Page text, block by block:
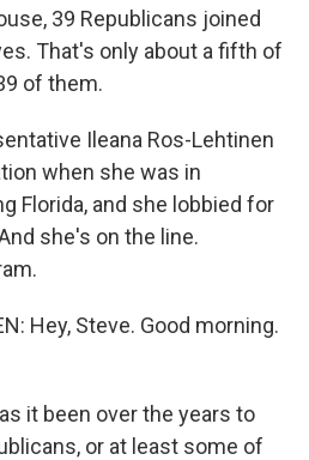
39 Republicans joined
That's only about a fifth of
of them.
Ileana Ros-Lehtinen
when she was in
Florida, and she lobbied for
she's on the line.
Hey, Steve. Good morning.
it been over the years to
or at least some of